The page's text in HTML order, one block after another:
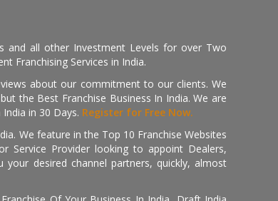
and all other Investment Levels for over Two
Franchising Services in India.
about our commitment to our clients. We
the Best Franchise Business In India. We are
in 30 Days. Register for Free Now.
We feature in the Top 10 Franchise Websites
Service Provider looking to appoint Dealers,
desired channel partners, quickly, almost